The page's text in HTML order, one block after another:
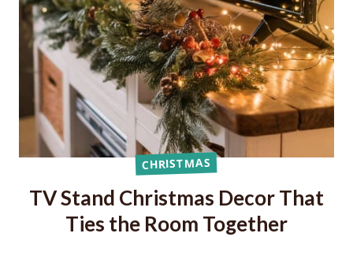
CHRISTMAS
TV Stand Christmas Decor That
Ties the Room Together